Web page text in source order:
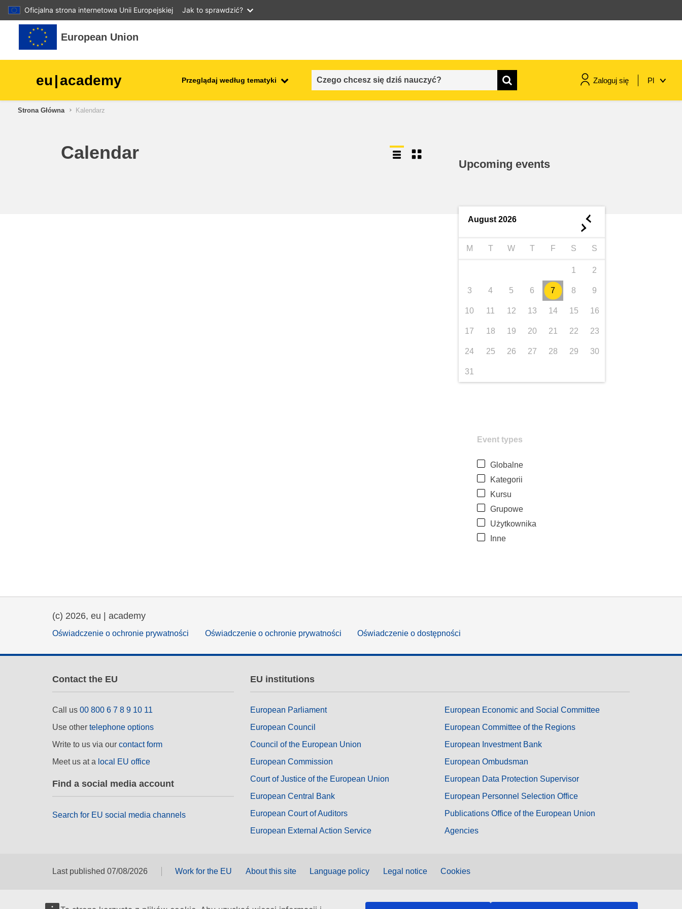
Oficjalna strona internetowa Unii Europejskiej Jak to sprawdzić?
Przejdź do głównej zawartości
European Union
eu|academy Przeglądaj według tematyki Zaloguj się Pl
children & youth
Strona Główna Kalendarz
Calendar
Upcoming events
August 2026 ◄
►
M T W T F S S
1 2
3 4 5 6 7 8 9
10 11 12 13 14 15 16
17 18 19 20 21 22 23
24 25 26 27 28 29 30
31
Event types
Globalne
Kategorii
Kursu
Grupowe
Użytkownika
Inne
(c) 2026, eu | academy
Oświadczenie o ochronie prywatności Oświadczenie o ochronie prywatności Oświadczenie o dostępności
Contact the EU
Call us 00 800 6 7 8 9 10 11
Use other telephone options
Write to us via our contact form
Meet us at a local EU office
Find a social media account
Search for EU social media channels
EU institutions
European Parliament
European Council
Council of the European Union
European Commission
Court of Justice of the European Union
European Central Bank
European Court of Auditors
European External Action Service
European Economic and Social Committee
European Committee of the Regions
European Investment Bank
European Ombudsman
European Data Protection Supervisor
European Personnel Selection Office
Publications Office of the European Union
Agencies
Last published 07/08/2026 Work for the EU About this site Language policy Legal notice Cookies